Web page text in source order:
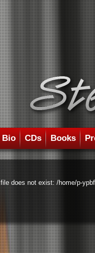
Bio CDs Books
file does not exist: /home/p-